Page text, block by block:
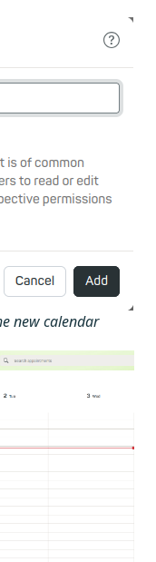
new calendar